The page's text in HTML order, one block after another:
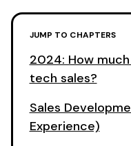
JUMP TO CHAPTERS
2024: How
tech sales?
Sales
Experience)